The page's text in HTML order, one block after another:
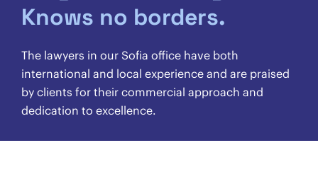
Knows no borders.
The lawyers in our Sofia office have both
international and local experience and are praised
by clients for their commercial approach and
dedication to excellence.